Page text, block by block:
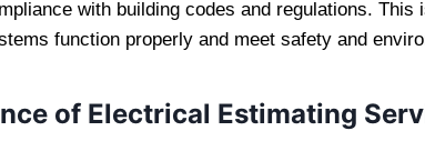
with building codes and regulations.
function properly and meet safety and
of Electrical Estimating